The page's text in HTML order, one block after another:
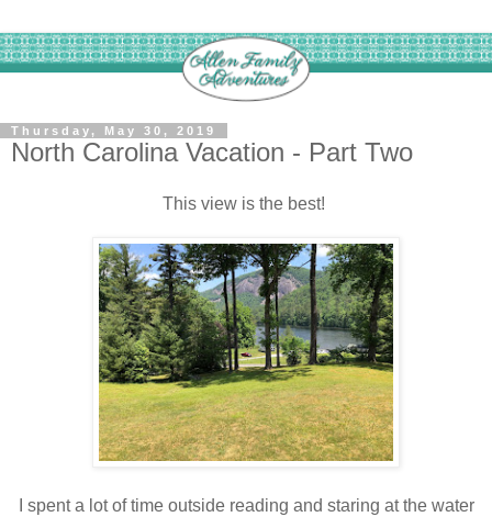
Thursday, May 30, 2019
North Carolina Vacation - Part Two
This view is the best!
I spent a lot of time outside reading and staring at the water